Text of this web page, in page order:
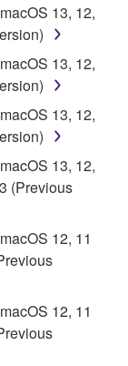
13, 12,
13, 12,
13, 12,
13, 12,
(Previous
12, 11
12, 11